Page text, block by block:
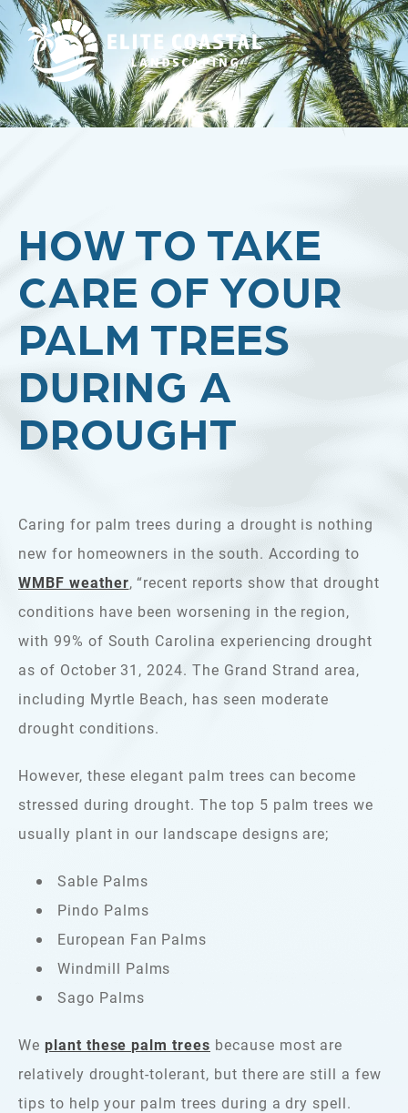
HOW TO TAKE
CARE OF YOUR
PALM TREES
DURING A
DROUGHT
Caring for palm trees during a drought is nothing
new for homeowners in the south. According to
WMBF weather, “recent reports show that drought
conditions have been worsening in the region,
with 99% of South Carolina experiencing drought
as of October 31, 2024. The Grand Strand area,
including Myrtle Beach, has seen moderate
drought conditions.
However, these elegant palm trees can become
stressed during drought. The top 5 palm trees we
usually plant in our landscape designs are;
Sable Palms
Pindo Palms
European Fan Palms
Windmill Palms
Sago Palms
We plant these palm trees because most are
relatively drought-tolerant, but there are still a few
tips to help your palm trees during a dry spell.